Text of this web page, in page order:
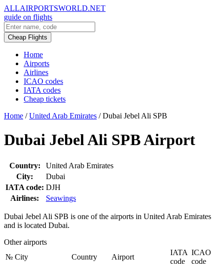
ALLAIRPORTSWORLD.NET
guide on flights
Cheap Flights
Home
Airports
Airlines
ICAO codes
IATA codes
Cheap tickets
Home / United Arab Emirates / Dubai Jebel Ali SPB
Dubai Jebel Ali SPB Airport
Country:
United Arab Emirates
City:
Dubai
IATA code: DJH
Airlines:
Seawings
Dubai Jebel Ali SPB is one of the airports in United Arab Emirates
and is located Dubai.
Other airports
№ City Country Airport
IATA
code
ICAO
code